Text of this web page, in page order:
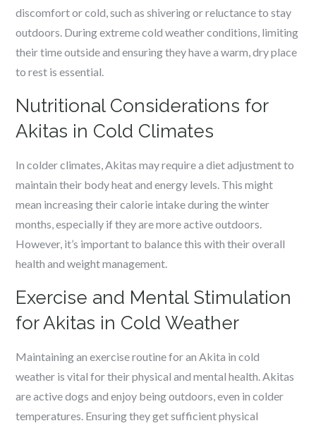
discomfort or cold, such as shivering or reluctance to stay
outdoors. During extreme cold weather conditions, limiting
their time outside and ensuring they have a warm, dry place
to rest is essential.
Nutritional Considerations for
Akitas in Cold Climates
In colder climates, Akitas may require a diet adjustment to
maintain their body heat and energy levels. This might
mean increasing their calorie intake during the winter
months, especially if they are more active outdoors.
However, it’s important to balance this with their overall
health and weight management.
Exercise and Mental Stimulation
for Akitas in Cold Weather
Maintaining an exercise routine for an Akita in cold
weather is vital for their physical and mental health. Akitas
are active dogs and enjoy being outdoors, even in colder
temperatures. Ensuring they get sufficient physical